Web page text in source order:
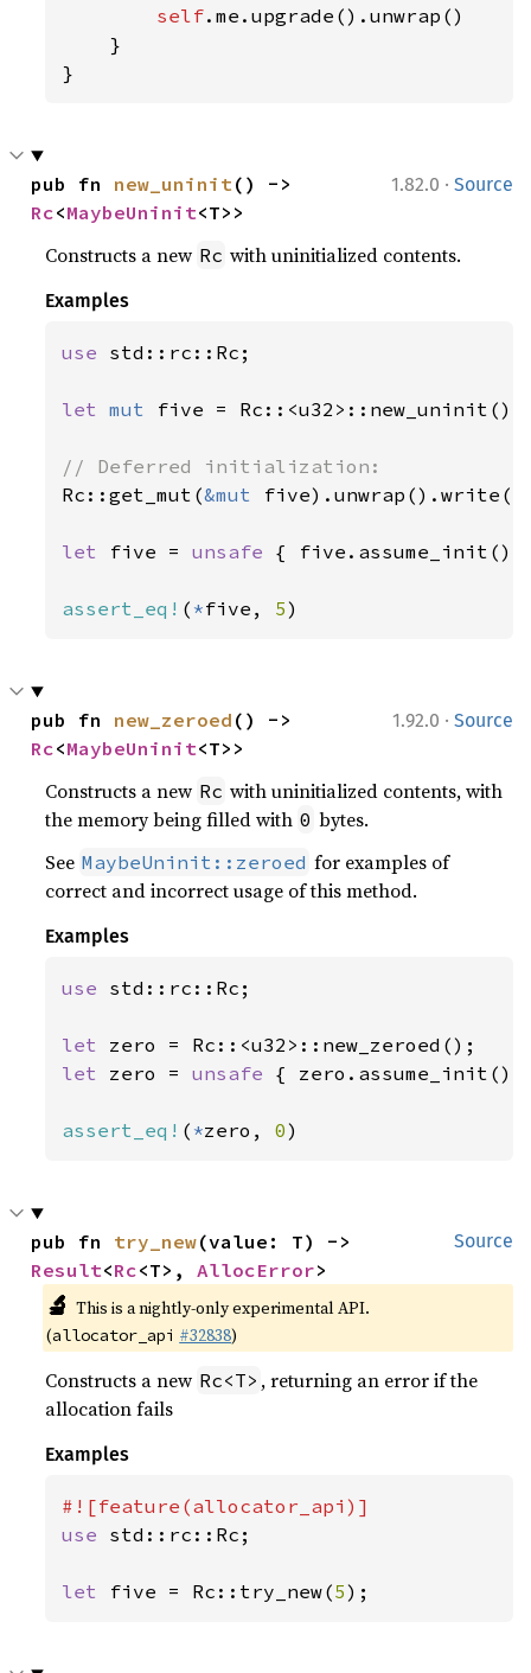
self.me.upgrade().unwrap()
    }
}
1.82.0 · Source
pub fn new_uninit
Rc<MaybeUninit<T>>
Constructs a new Rc with uninitialized contents.
Examples
use std::rc::Rc;
let mut five = Rc::<u32>::new_uninit();
Rc::get_mut(&mut five).unwrap().write(
let five = unsafe { five.assume_init()
assert_eq! ( *five, 5)
1.92.0 · Source
pub fn new_zeroed
Rc<MaybeUninit<T>>
Constructs a new Rc with uninitialized contents, with
the memory being filled with 0 bytes.
See MaybeUninit::zeroed for examples of
correct and incorrect usage of this method.
Examples
use std::rc::Rc;
let
let zero = unsafe { zero.assume_init()
assert_eq! ( *zero, 0)
Source
pub fn try_new
Result<Rc<T>, AllocError>
🔬 This is a nightly-only experimental API.
(allocator_api #32838)
Constructs a new Rc<T> , returning an error if the
allocation fails
Examples
use std::rc::Rc;
let five = Rc::try_new(5);